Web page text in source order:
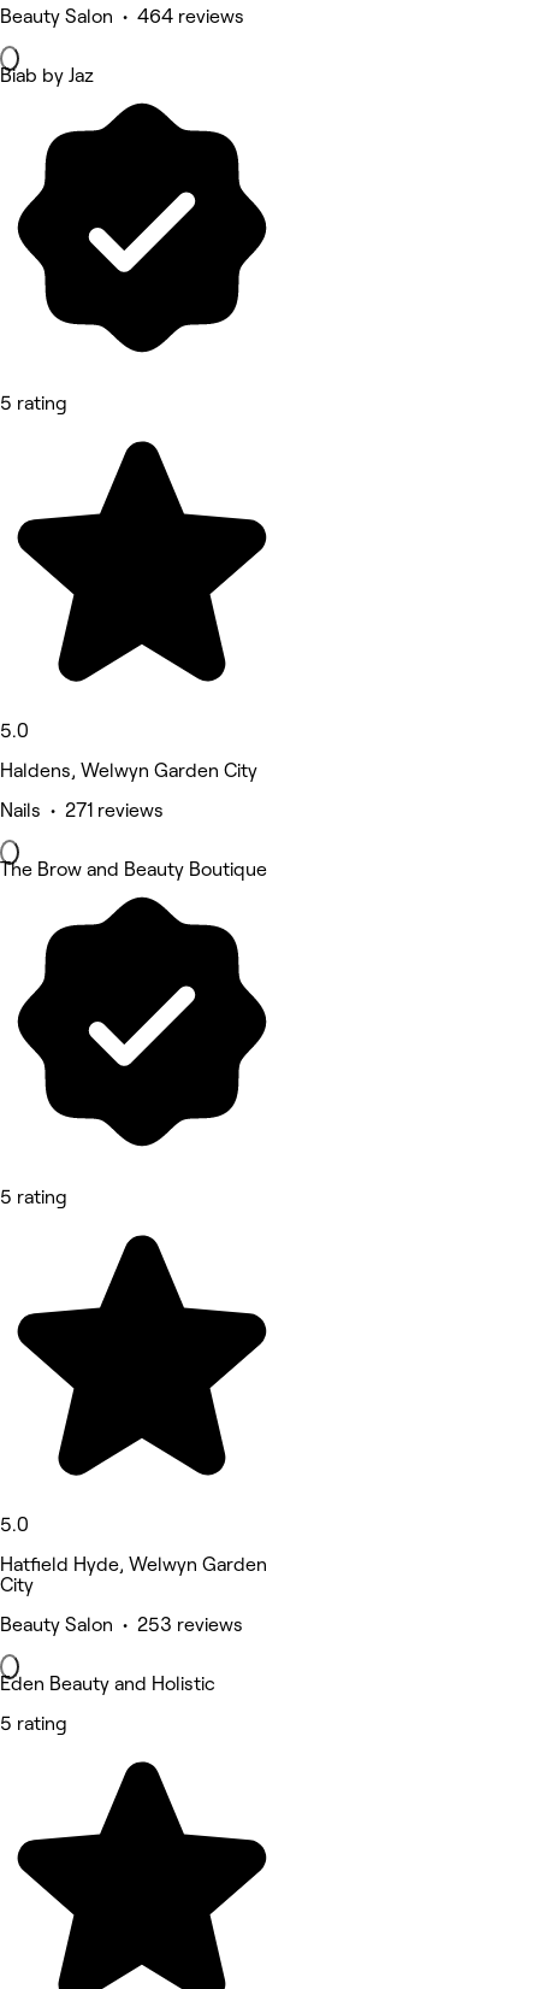
Beauty Salon • 464 reviews
Biab by Jaz
5 rating
5.0
Haldens, Welwyn Garden City
Nails • 271 reviews
The Brow and Beauty Boutique
5 rating
5.0
Hatfield Hyde, Welwyn Garden
City
Beauty Salon • 253 reviews
Eden Beauty and Holistic
5 rating